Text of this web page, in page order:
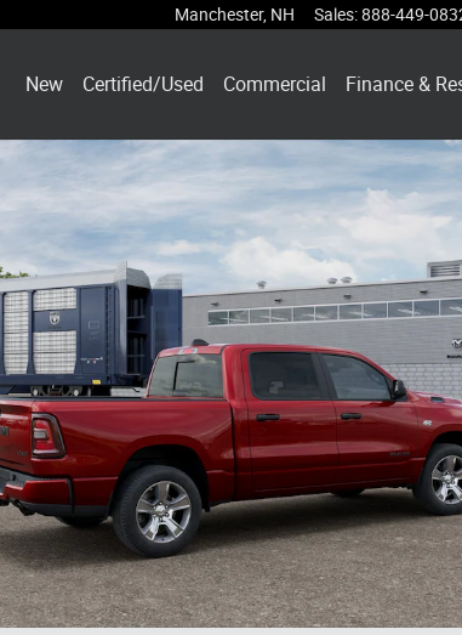
Manchester, NH Sales:888-449-
New Certified/Used Commercial Finance &